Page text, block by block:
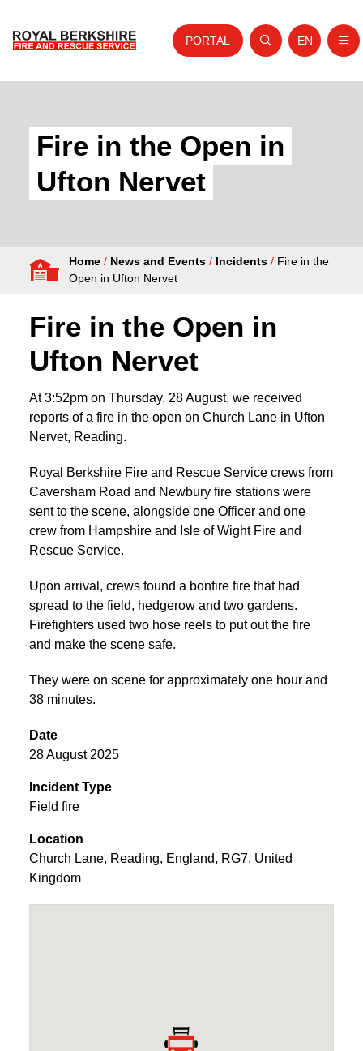
About Us
Your Service
Your Safety
Fire Authority
PORTAL
Open search
Website
EN
Fire in the Open in
Ufton Nervet
Home / News and Events / Incidents / Fire in the
Open in Ufton Nervet
Fire in the Open in
Ufton Nervet
At 3:52pm on Thursday, 28 August, we received
reports of a fire in the open on Church Lane in Ufton
Nervet, Reading.
Royal Berkshire Fire and Rescue Service crews from
Caversham Road and Newbury fire stations were
sent to the scene, alongside one Officer and one
crew from Hampshire and Isle of Wight Fire and
Rescue Service.
Upon arrival, crews found a bonfire fire that had
spread to the field, hedgerow and two gardens.
Firefighters used two hose reels to put out the fire
and make the scene safe.
They were on scene for approximately one hour and
38 minutes.
Date
28 August 2025
Incident Type
Field fire
Location
Church Lane, Reading, England, RG7, United
Kingdom